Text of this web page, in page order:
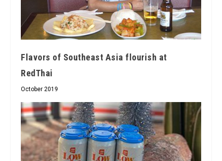
Flavors of Southeast Asia flourish at
RedThai
October 2019